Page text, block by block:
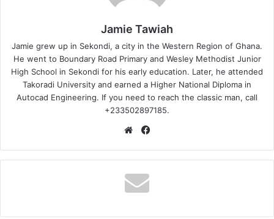
Jamie Tawiah
Jamie grew up in Sekondi, a city in the Western Region of Ghana.
He went to Boundary Road Primary and Wesley Methodist Junior
High School in Sekondi for his early education. Later, he attended
Takoradi University and earned a Higher National Diploma in
Autocad Engineering. If you need to reach the classic man, call
+233502897185.
Website